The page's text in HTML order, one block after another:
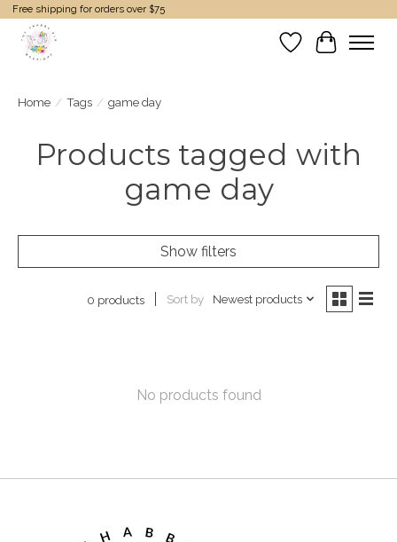
Free shipping for orders over $75
Wish List
Cart
Home / Tags / game day
Products tagged with
game day
Show filters
0 products Sort by Newest products
No products found